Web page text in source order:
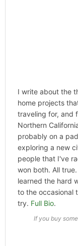
I write about the
home projects
traveling for, and
Northern
probably on a
exploring a new
people that I've
won both. All
learned the hard
to the occasional
try. Full Bio.
If you buy